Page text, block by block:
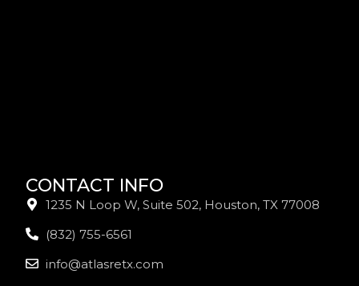
CONTACT INFO
1235 N Loop W, Suite 502, Houston, TX 77008
(832) 755-6561
info@atlasretx.com